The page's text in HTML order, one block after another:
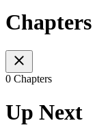
Chapters
0 Chapters
Up Next